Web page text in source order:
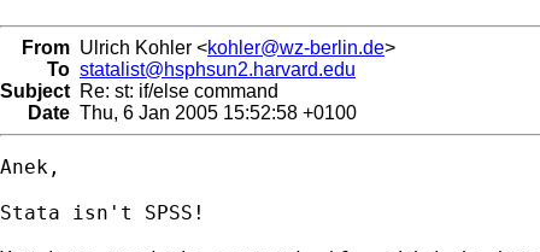
From Ulrich Kohler <kohler@wz-berlin.de>
To statalist@hsphsun2.harvard.edu
Subject Re: st: if/else command
Date Thu, 6 Jan 2005 15:52:58 +0100
Anek,
Stata isn't SPSS!